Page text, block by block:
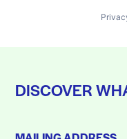
DISCOVER